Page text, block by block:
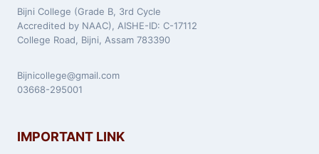
Bijni College (Grade B, 3rd Cycle
Accredited by NAAC), AISHE-ID: C-17112
College Road, Bijni, Assam 783390
Bijnicollege@gmail.com
03668-295001
IMPORTANT LINK